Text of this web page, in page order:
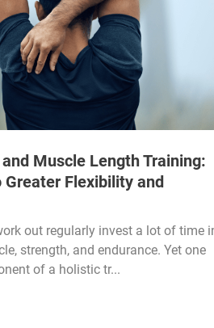
Muscle Length Training:
Greater Flexibility and
out regularly invest a lot of time
strength, and endurance. Yet one
of a holistic tr...